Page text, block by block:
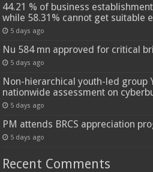
44.21 % of business
while 58.31% cannot get suitable
5 days ago
Nu 584 mn approved for critical
5 days ago
Non-hierarchical youth-led group
nationwide assessment on
5 days ago
PM attends BRCS appreciation
5 days ago
Recent Comments